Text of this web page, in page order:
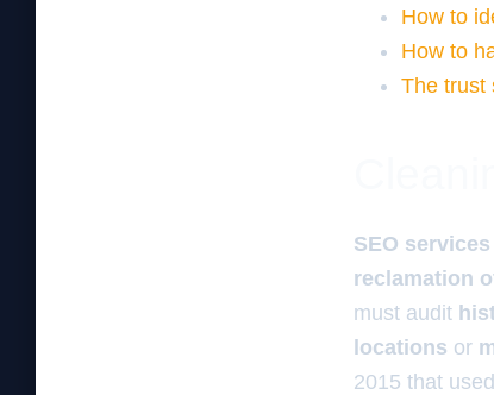
How to
How to
The trust
SEO services
reclamation
must audit
locations or
2015 that